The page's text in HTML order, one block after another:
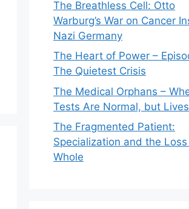
The Breathless Cell: Otto
Warburg’s War on Cancer
Nazi Germany
The Heart of Power –
The Quietest Crisis
The Medical Orphans –
Tests Are Normal, but Lives
The Fragmented Patient:
Specialization and the
Whole